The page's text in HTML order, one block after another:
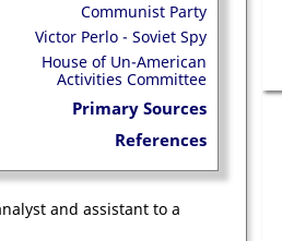
Communist Party
Victor Perlo - Soviet Spy
House of Un-American
Activities Committee
Primary Sources
References
and assistant to a